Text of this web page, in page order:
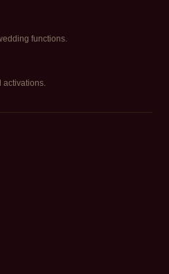
functions.
activations.